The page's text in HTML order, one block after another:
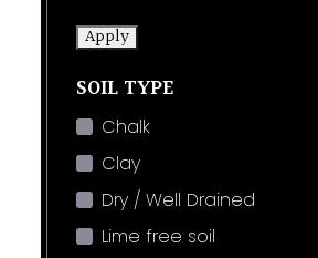
Apply
SOIL TYPE
Chalk
Clay
Dry / Well Drained
Lime free soil